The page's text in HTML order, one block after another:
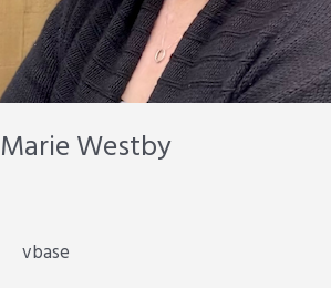
Marie Westby
vbase